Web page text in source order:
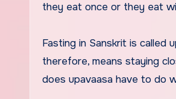
they eat once or they eat
Fasting in Sanskrit is called
therefore, means staying
does upavaasa have to do